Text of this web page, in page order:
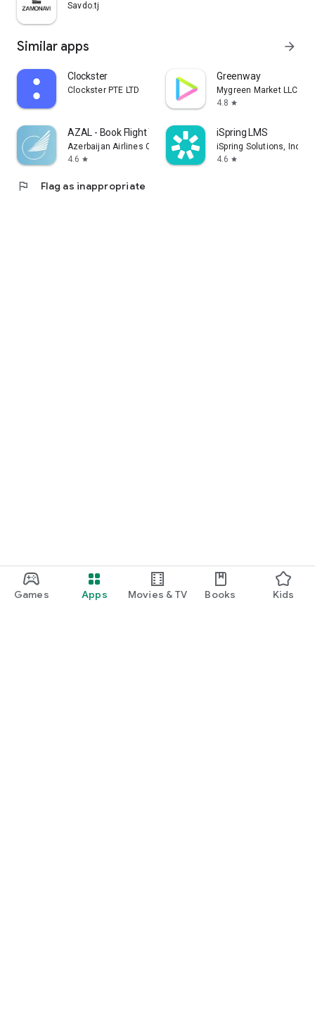
Games Apps Movies & TV Books Kids
Savdo.tj
Similar apps arrow_forward
Clockster
Clockster PTE LTD
Greenway
Mygreen Market LLC
4.8 star
AZAL - Book Flight Ticket
Azerbaijan Airlines CJSC
4.6 star
iSpring LMS
iSpring Solutions, Inc.
4.6 star
flag Flag as inappropriate